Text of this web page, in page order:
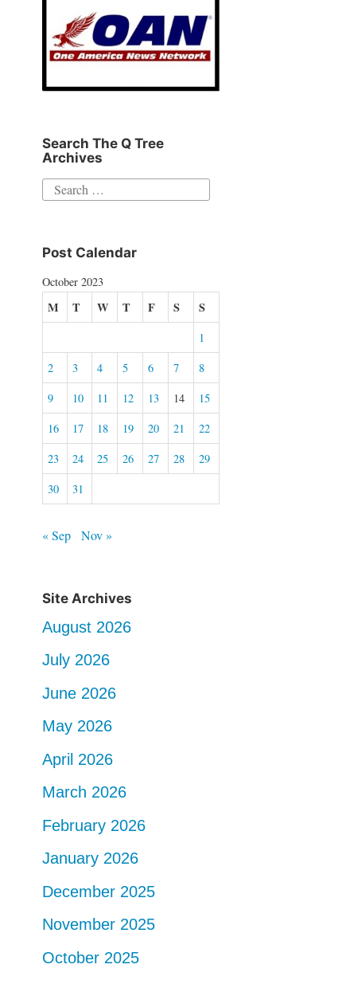
Search The Q Tree
Archives
Search
Post Calendar
October 2023
M T W T F S S
1
2
3 4 5 6 7
8
9
10 11 12 13 14
15
16
17 18 19 20 21
22
23
24 25 26 27 28
29
30
31
« Sep Nov »
Site Archives
August 2026
July 2026
June 2026
May 2026
April 2026
March 2026
February 2026
January 2026
December 2025
November 2025
October 2025